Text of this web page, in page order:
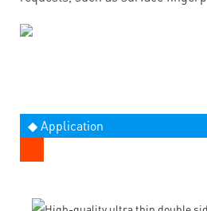
◆ Application